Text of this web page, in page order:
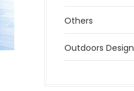
Others
Outdoors Design